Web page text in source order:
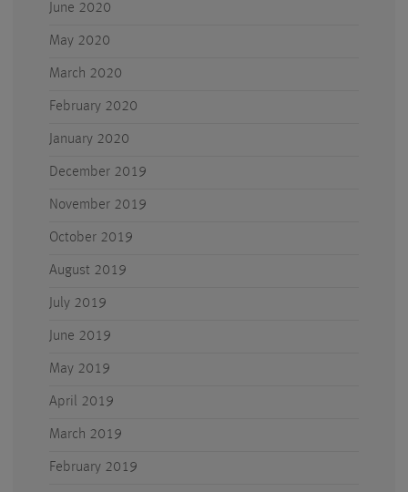
June 2020
May 2020
March 2020
February 2020
January 2020
December 2019
November 2019
October 2019
August 2019
July 2019
June 2019
May 2019
April 2019
March 2019
February 2019